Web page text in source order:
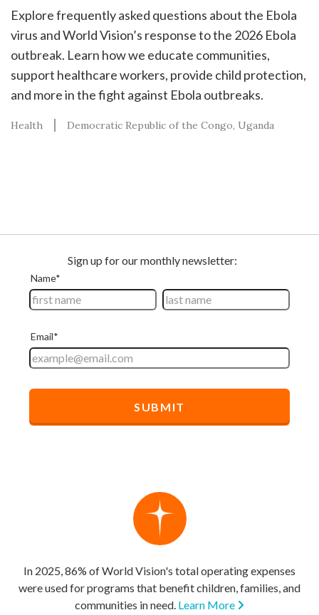
Explore frequently asked questions about the Ebola
virus and World Vision’s response to the 2026 Ebola
outbreak. Learn how we educate communities,
support healthcare workers, provide child protection,
and more in the fight against Ebola outbreaks.
Health Democratic Republic of the Congo Uganda
In 2025, 86% of World Vision's total operating expenses
were used for programs that benefit children, families, and
communities in need. Learn More